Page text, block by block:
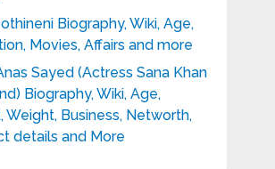
Biography, Wiki, Age,
Movies, Affairs and more
Sayed (Actress Sana Khan
Biography, Wiki, Age,
Weight, Business, Networth,
details and More